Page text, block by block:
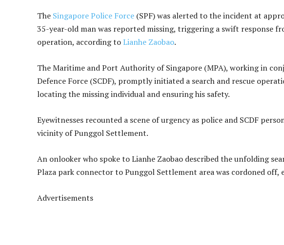
The Singapore Police Force (SPF) was alerted to the incident at
35-year-old man was reported missing, triggering a swift response
operation, according toLianhe Zaobao.
The Maritime and Port Authority of Singapore (MPA), working in
Defence Force (SCDF), promptly initiated a search and rescue
locating the missing individual and ensuring his safety.
Eyewitnesses recounted a scene of urgency as police and SCDF
vicinity of Punggol Settlement.
An onlooker who spoke to Lianhe Zaobao described the unfolding
Plaza park connector to Punggol Settlement area was cordoned
Advertisements